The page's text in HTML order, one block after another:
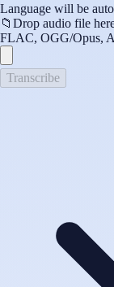
Language will be
📁 Drop audio file
FLAC, OGG/Opus,
Transcribe